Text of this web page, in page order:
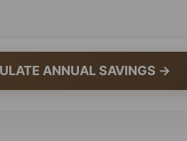
ANNUAL SAVINGS →